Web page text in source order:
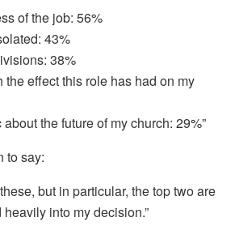
of the job: 56%
43%
38%
the effect this role has had on my
the future of my church: 29%”
to say:
but in particular, the top two are
into my decision.”